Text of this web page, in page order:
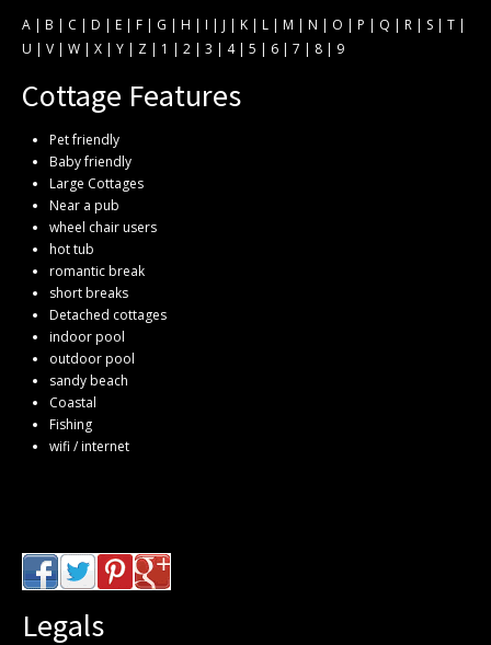
A | B | C | D | E | F | G | H | I | J | K | L | M | N | O | P | Q | R | S | T |
U | V | W | X | Y | Z | 1 | 2 | 3 | 4| 5 | 6 | 7 | 8 | 9
Cottage Features
Pet friendly
Baby friendly
Large Cottages
Near a pub
wheel chair users
hot tub
romantic break
short breaks
Detached cottages
indoor pool
outdoor pool
sandy beach
Coastal
Fishing
wifi / internet
Legals